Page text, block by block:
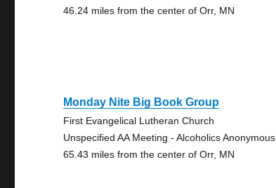
46.24 miles from the center of Orr, MN
Monday Nite Big Book Group
First Evangelical Lutheran Church
Unspecified AA Meeting - Alcoholics Anonymous
65.43 miles from the center of Orr, MN